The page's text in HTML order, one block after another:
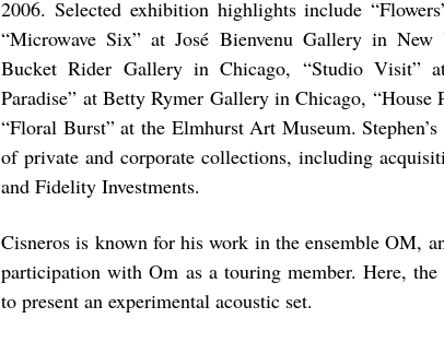
2006. Selected exhibition highlights include
“Microwave Six” at José Bienvenu Gallery in New
Bucket Rider Gallery in Chicago, “Studio Visit”
Paradise” at Betty Rymer Gallery in Chicago, “House
“Floral Burst” at the Elmhurst Art Museum.
of private and corporate collections, including
and Fidelity Investments.
Cisneros is known for his work in the ensemble OM,
participation with Om as a touring member. Here,
to present an experimental acoustic set.